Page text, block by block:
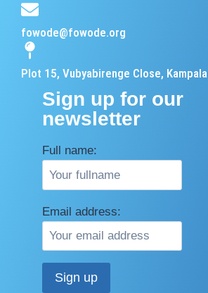
fowode@fowode.org
Plot 15, Vubyabirenge Close, Kampala
Sign up for our
newsletter
Full name:
Email address: